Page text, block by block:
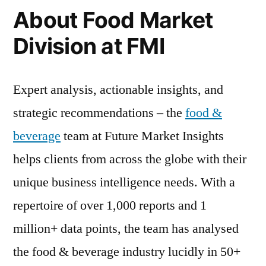
About Food Market
Division at FMI
Expert analysis, actionable insights, and
strategic recommendations – the food &
beverage team at Future Market Insights
helps clients from across the globe with their
unique business intelligence needs. With a
repertoire of over 1,000 reports and 1
million+ data points, the team has analysed
the food & beverage industry lucidly in 50+